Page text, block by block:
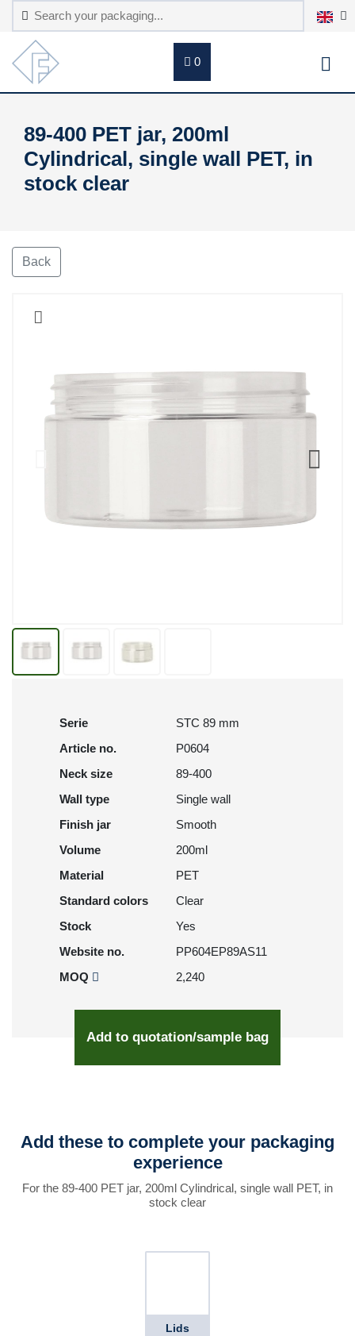
0
89-400 PET jar, 200ml
Cylindrical, single wall PET, in
stock clear
Back
Serie
STC 89 mm
Article no.
P0604
Neck size
89-400
Wall type
Single wall
Finish jar
Smooth
Volume
200ml
Material
PET
Standard colors
Clear
Stock
Yes
Website no.
PP604EP89AS11
MOQ
2,240
Add to quotation/sample bag
Add these to complete your packaging
experience
For the 89-400 PET jar, 200ml Cylindrical, single wall PET, in
stock clear
Lids